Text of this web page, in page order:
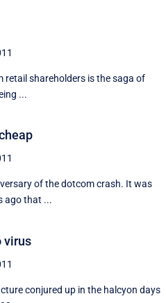
retail shareholders is the saga of
...
of the dotcom crash. It was
ago that ...
virus
conjured up in the halcyon days